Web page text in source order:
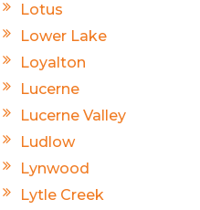
Lotus
Lower Lake
Loyalton
Lucerne
Lucerne Valley
Ludlow
Lynwood
Lytle Creek